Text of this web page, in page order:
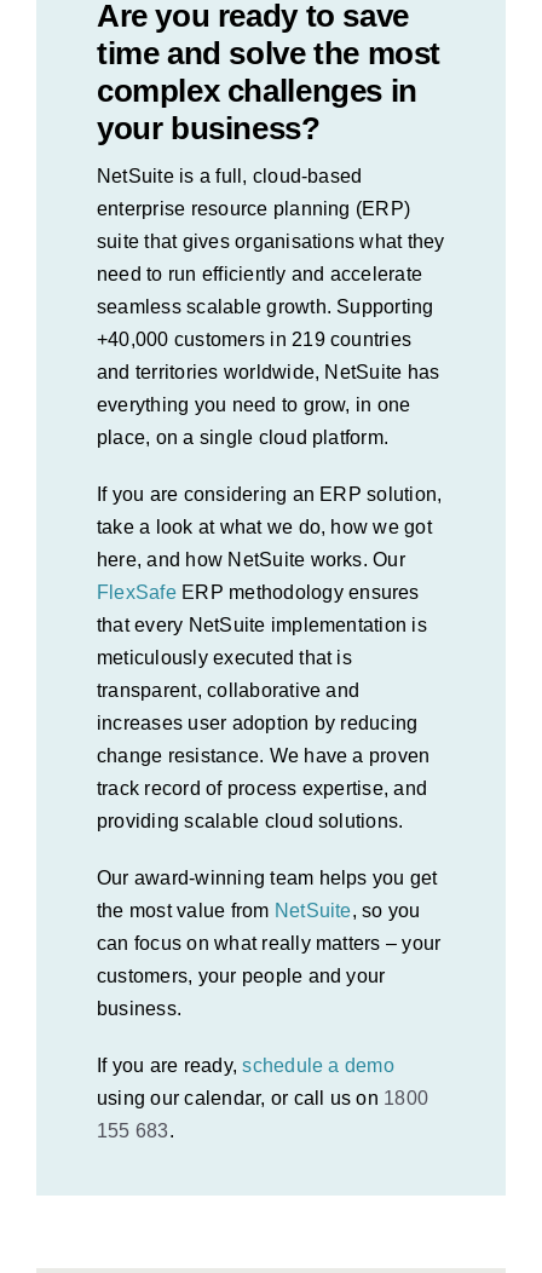
Are you ready to save
time and solve the most
complex challenges in
your business?
NetSuite is a full, cloud-based
enterprise resource planning (ERP)
suite that gives organisations what they
need to run efficiently and accelerate
seamless scalable growth. Supporting
+40,000 customers in 219 countries
and territories worldwide, NetSuite has
everything you need to grow, in one
place, on a single cloud platform.
If you are considering an ERP solution,
take a look at what we do, how we got
here, and how NetSuite works. Our
FlexSafe ERP methodology ensures
that every NetSuite implementation is
meticulously executed that is
transparent, collaborative and
increases user adoption by reducing
change resistance. We have a proven
track record of process expertise, and
providing scalable cloud solutions.
Our award-winning team helps you get
the most value from NetSuite, so you
can focus on what really matters – your
customers, your people and your
business.
If you are ready,schedule a demo
using our calendar, or call us on 1800
155 683.